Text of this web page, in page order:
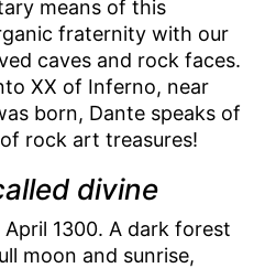
means of this
fraternity with our
caves and rock faces.
XX of Inferno, near
born, Dante speaks of
rock art treasures!
divine
1300. A dark forest
moon and sunrise,